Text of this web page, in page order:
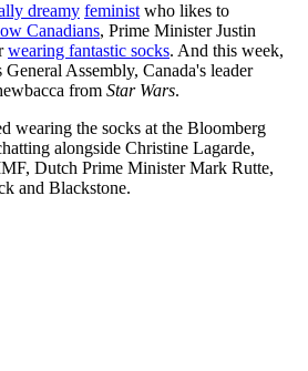
dreamy feminist who likes to
Canadians, Prime Minister Justin
wearing fantastic socks. And this week,
Assembly, Canada's leader
from Star Wars.
wearing the socks at the Bloomberg
alongside Christine Lagarde,
Dutch Prime Minister Mark Rutte,
and Blackstone.